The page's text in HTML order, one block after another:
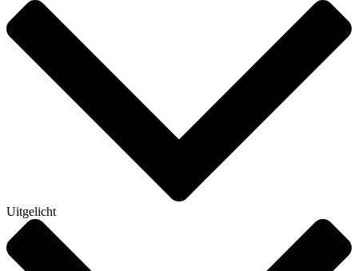
Uitgelicht